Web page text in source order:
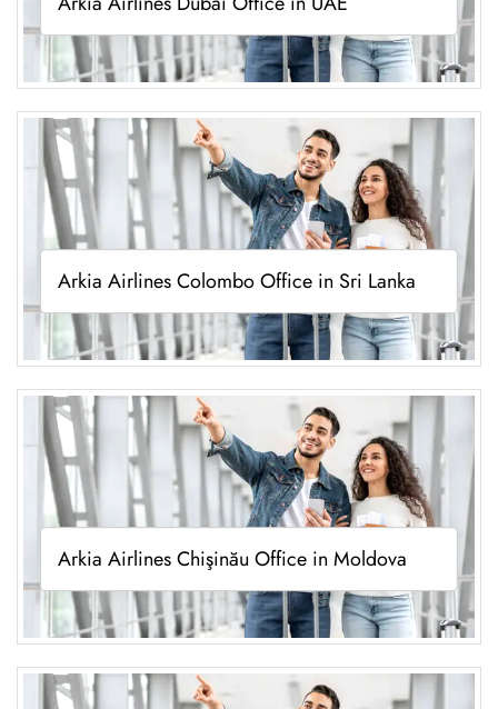
Arkia Airlines Colombo Office in Sri Lanka
Arkia Airlines Chişinău Office in Moldova